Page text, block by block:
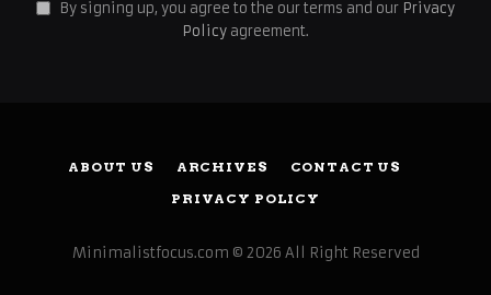
By signing up, you agree to the our terms and our Privacy
Policy agreement.
ABOUT US ARCHIVES
CONTACT US
PRIVACY POLICY
Minimalistfocus.com © 2026 All Right Reserved